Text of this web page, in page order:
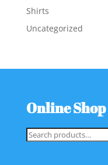
Shirts
Uncategorized
Online
Search